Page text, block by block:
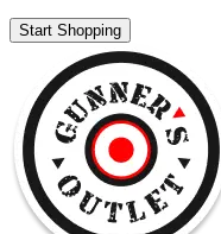
Start Shopping